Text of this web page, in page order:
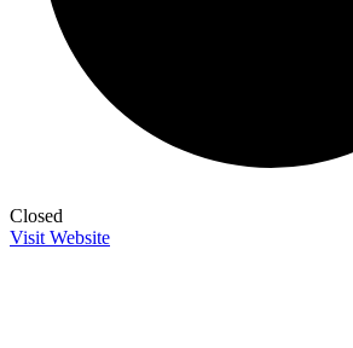
Closed
Visit Website